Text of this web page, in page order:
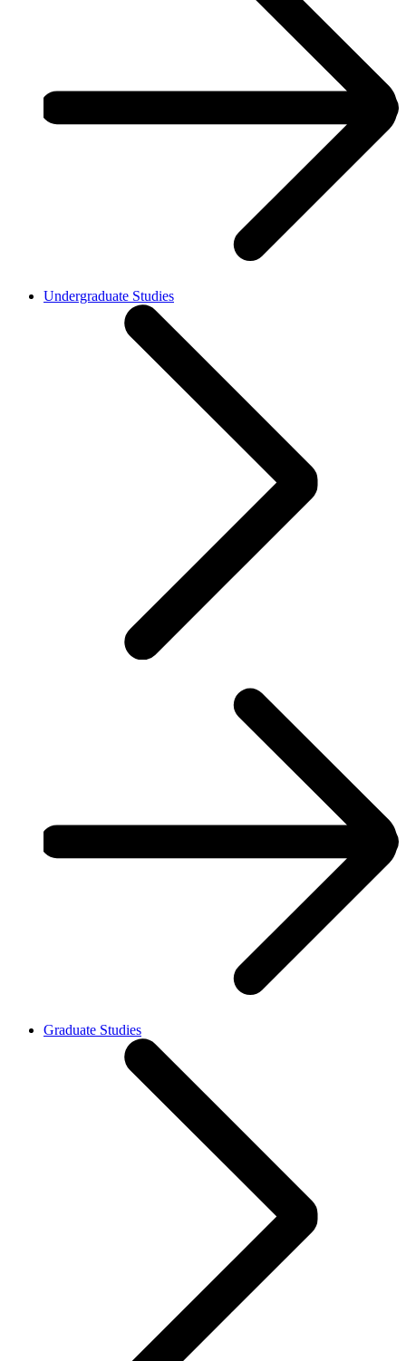
Undergraduate Studies
Graduate Studies